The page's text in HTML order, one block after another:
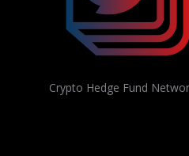
Crypto Hedge Fund